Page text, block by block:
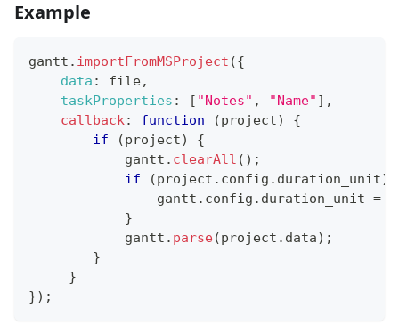
Example
gantt . importFromMSProject ({
data : file,
taskProperties : [ "Notes" , "Name" ] ,
callback: function (project)
{
if
(project)
{
            gantt
. clearAll ( ) ;
if
(project . config . duration_unit)
                gantt
. config . duration_unit =
}
            gantt
. parse(project . data) ;
}
}
}) ;